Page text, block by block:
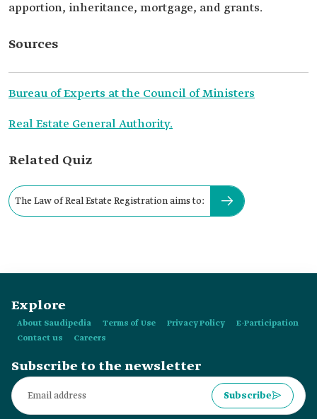
apportion, inheritance, mortgage, and grants.
Sources
Bureau of Experts at the Council of Ministers
Real Estate General Authority.
Related Quiz
The Law of Real Estate Registration aims to:
Explore
About Saudipedia Terms of Use Privacy Policy
E-Participation
Contact us
Careers
Subscribe to the newsletter
Subscribe